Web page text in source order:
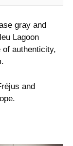
gray and
Lagoon
authenticity,
and